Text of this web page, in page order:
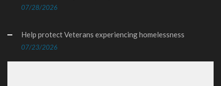
07/28/2026
Help protect Veterans experiencing homelessness
07/23/2026